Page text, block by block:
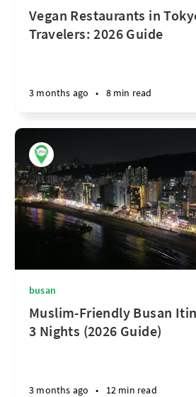
Vegan Restaurants in
Travelers: 2026 Guide
3 months ago • 8 min read
busan
Muslim-Friendly Busan
3 Nights (2026 Guide)
3 months ago • 12 min read